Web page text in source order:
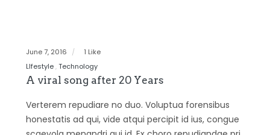
June 7, 2016
1 Like
LIfestyle Technology
A viral song after 20 Years
Verterem repudiare no duo. Voluptua forensibus
honestatis ad qui, vide atqui percipit id ius, congue